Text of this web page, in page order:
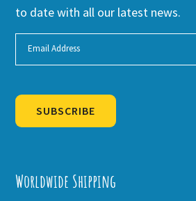
to date with all our latest news.
SUBSCRIBE
Worldwide Shipping